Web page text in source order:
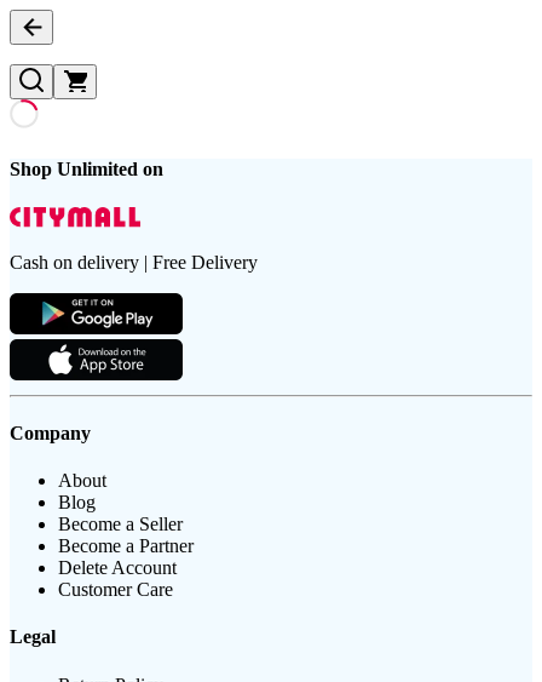
Shop Unlimited on
Cash on delivery | Free Delivery
Company
About
Blog
Become a Seller
Become a Partner
Delete Account
Customer Care
Legal